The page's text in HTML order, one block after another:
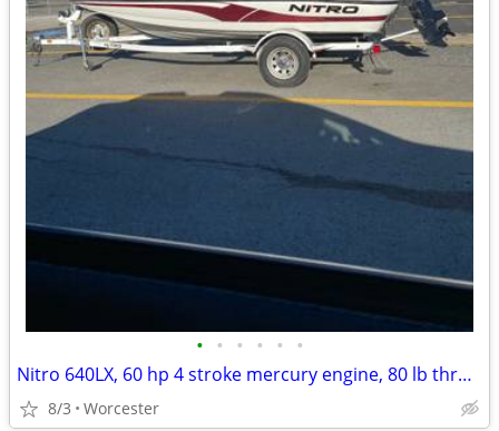
• • • • • •
Nitro 640LX, 60 hp 4 stroke mercury engine, 80 lb thrust Minnkota
8/3 Worcester